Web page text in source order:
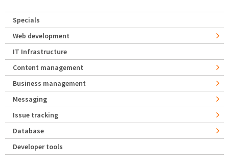
Specials
Web development
IT Infrastructure
Content management
Business management
Messaging
Issue tracking
Database
Developer tools